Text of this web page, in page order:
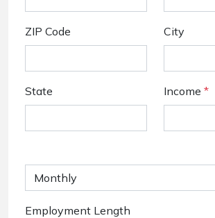
ZIP Code City
State Income *
Employment Length